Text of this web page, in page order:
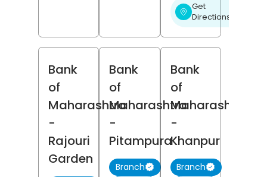
Get
Directions
Bank
of
Maharashtra
-
Rajouri
Garden
Bank
of
Maharashtra
-
Pitampura
Branch
Bank
of
Maharashtra
-
Khanpur
Branch